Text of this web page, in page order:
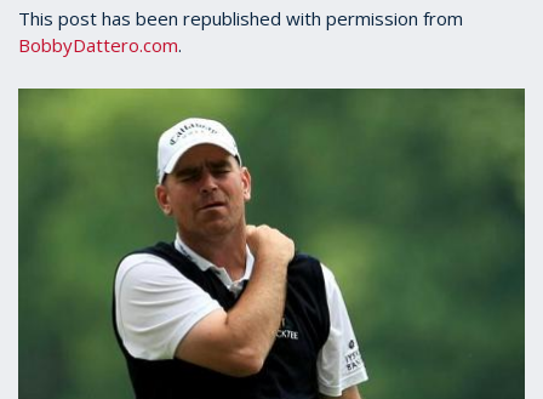
This post has been republished with permission from
BobbyDattero.com.